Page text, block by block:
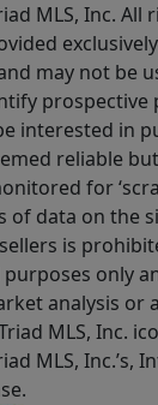
MLS, Inc. All
may not be
prospective
interested in
reliable
for
of data on the
is
only
analysis or
MLS, Inc.
MLS, Inc.’s,